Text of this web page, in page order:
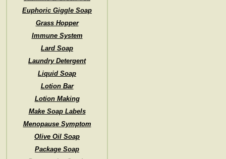
Euphoric Giggle Soap
Grass Hopper
Immune System
Lard Soap
Laundry Detergent
Liquid Soap
Lotion Bar
Lotion Making
Make Soap Labels
Menopause Symptom
Olive Oil Soap
Package Soap